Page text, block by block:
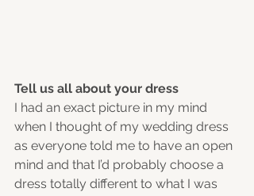
Tell us all about your dress
I had an exact picture in my mind
when I thought of my wedding dress
as everyone told me to have an open
mind and that I’d probably choose a
dress totally different to what I was